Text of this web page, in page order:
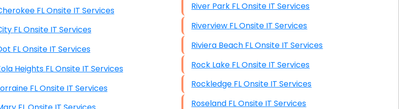
Lake Cherokee FL Onsite IT Services
Lake City FL Onsite IT Services
Lake Dot FL Onsite IT Services
Lake Eola Heights FL Onsite IT Services
Lake Lorraine FL Onsite IT Services
River Park FL Onsite IT Services
Riverview FL Onsite IT Services
Riviera Beach FL Onsite IT Services
Rock Lake FL Onsite IT Services
Rockledge FL Onsite IT Services
Roseland FL Onsite IT Services